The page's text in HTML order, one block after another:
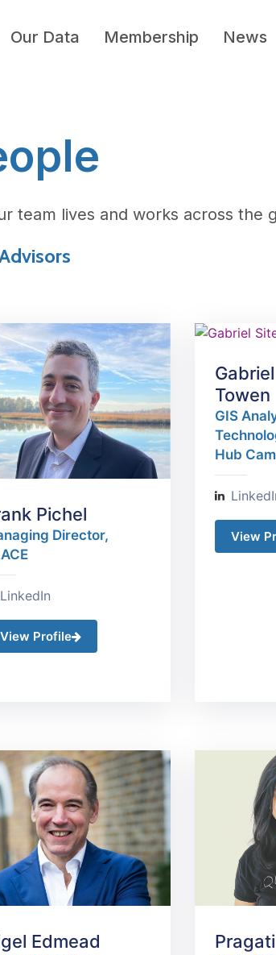
Our Data Membership News
team lives and works across the
Pichel
Director,
LinkedIn
View Profile
Towen
GIS
Hub​
View
Edmead